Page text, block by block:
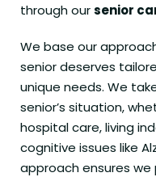
through oursenior
We base our
senior deserves
unique needs. We
senior’s situation,
hospital care, living
cognitive issues like
approach ensures